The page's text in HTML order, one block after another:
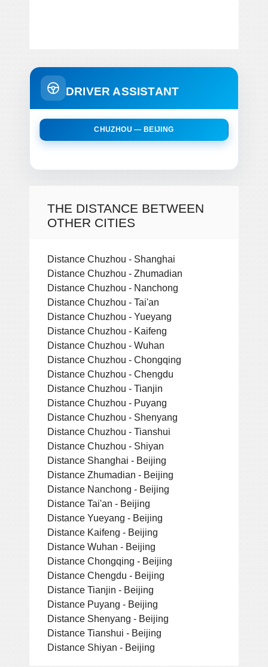
DRIVER ASSISTANT
CHUZHOU — BEIJING
THE DISTANCE BETWEEN
OTHER CITIES
Distance Chuzhou - Shanghai
Distance Chuzhou - Zhumadian
Distance Chuzhou - Nanchong
Distance Chuzhou - Tai'an
Distance Chuzhou - Yueyang
Distance Chuzhou - Kaifeng
Distance Chuzhou - Wuhan
Distance Chuzhou - Chongqing
Distance Chuzhou - Chengdu
Distance Chuzhou - Tianjin
Distance Chuzhou - Puyang
Distance Chuzhou - Shenyang
Distance Chuzhou - Tianshui
Distance Chuzhou - Shiyan
Distance Shanghai - Beijing
Distance Zhumadian - Beijing
Distance Nanchong - Beijing
Distance Tai'an - Beijing
Distance Yueyang - Beijing
Distance Kaifeng - Beijing
Distance Wuhan - Beijing
Distance Chongqing - Beijing
Distance Chengdu - Beijing
Distance Tianjin - Beijing
Distance Puyang - Beijing
Distance Shenyang - Beijing
Distance Tianshui - Beijing
Distance Shiyan - Beijing